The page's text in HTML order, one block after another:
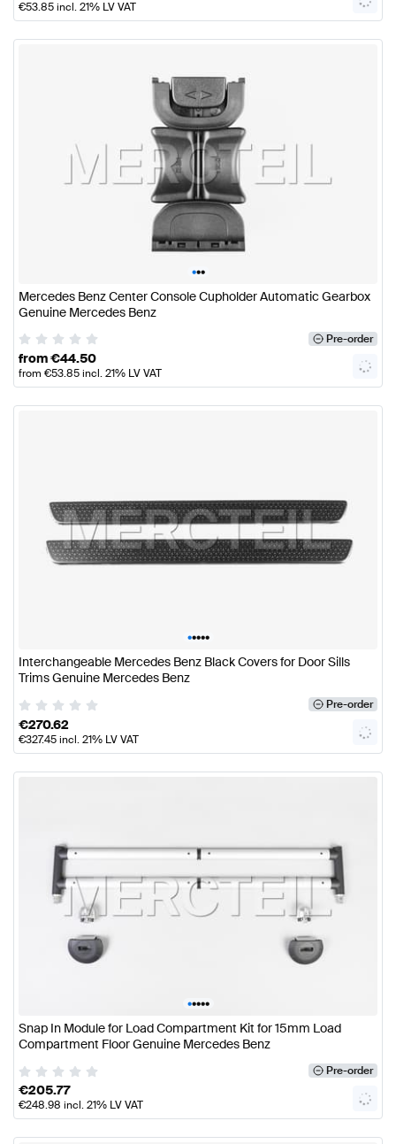
€53.85incl. 21% LV VAT
•••
Mercedes Benz Center Console Cupholder Automatic Gearbox
Genuine Mercedes Benz
Pre-order
from€44.50
from €53.85incl. 21% LV VAT
•••••
Interchangeable Mercedes Benz Black Covers for Door Sills
Trims Genuine Mercedes Benz
Pre-order
€270.62
€327.45incl. 21% LV VAT
•••••
Snap In Module for Load Compartment Kit for 15mm Load
Compartment Floor Genuine Mercedes Benz
Pre-order
€205.77
€248.98 incl. 21% LV VAT